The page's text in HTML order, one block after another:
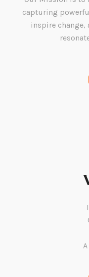
capturing
inspire change,